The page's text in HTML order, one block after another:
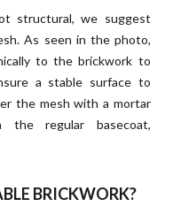
structural, we suggest
As seen in the photo,
to the brickwork to
a stable surface to
the mesh with a mortar
the regular basecoat,
BRICKWORK?